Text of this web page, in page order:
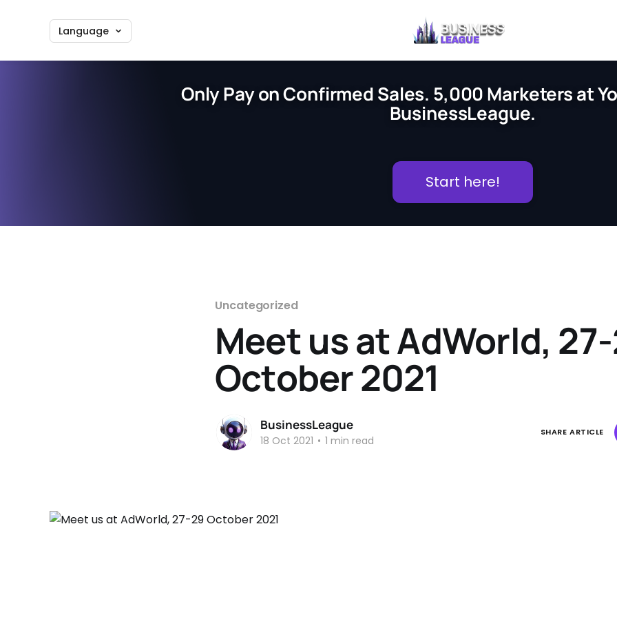
Language
Only Pay on Confirmed Sales. 5,000 Marketers at
BusinessLeague.
Start here!
Uncategorized
Meet us at AdWorld,
October 2021
BusinessLeague
18 Oct 2021 • 1 min read
SHARE ARTICLE